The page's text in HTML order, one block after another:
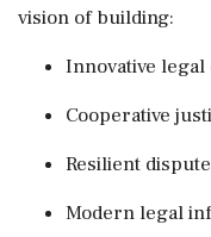
vision of building:
Innovative legal
Cooperative
Resilient
Modern legal